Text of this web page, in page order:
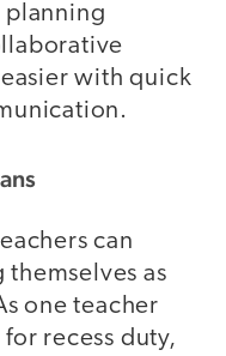
planning
with quick
can
themselves as
one teacher
recess duty,